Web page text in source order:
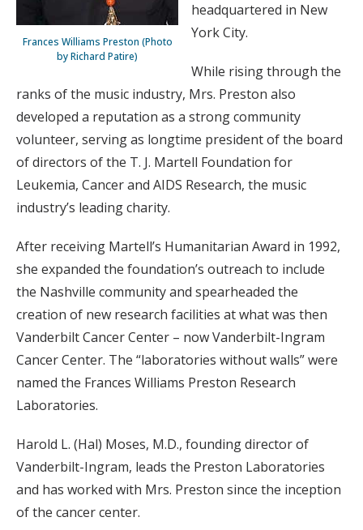
Frances Williams Preston (Photo
by Richard Patire)
headquartered in New
York City.
While rising through the
ranks of the music industry, Mrs. Preston also
developed a reputation as a strong community
volunteer, serving as longtime president of the board
of directors of the T. J. Martell Foundation for
Leukemia, Cancer and AIDS Research, the music
industry’s leading charity.
After receiving Martell’s Humanitarian Award in 1992,
she expanded the foundation’s outreach to include
the Nashville community and spearheaded the
creation of new research facilities at what was then
Vanderbilt Cancer Center – now Vanderbilt-Ingram
Cancer Center. The “laboratories without walls” were
named the Frances Williams Preston Research
Laboratories.
Harold L. (Hal) Moses, M.D., founding director of
Vanderbilt-Ingram, leads the Preston Laboratories
and has worked with Mrs. Preston since the inception
of the cancer center.